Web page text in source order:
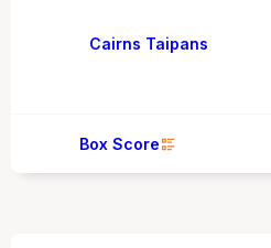
Cairns Taipans
Box Score